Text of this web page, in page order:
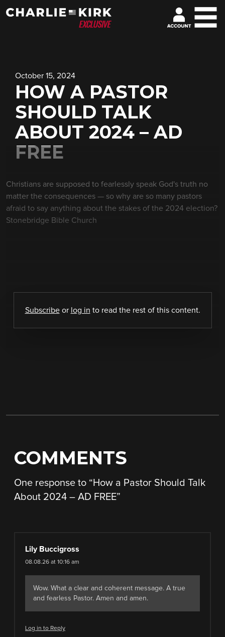
October 15, 2024
HOW A PASTOR
SHOULD TALK
ABOUT 2024 – AD
FREE
Christians are supposed to fearlessly speak God's truth no
matter the consequences — so why are so many pastors
afraid to say anything about the stakes of the 2024 election?
Stonebridge Bible Church
Subscribeor log in to read the rest of this content.
COMMENTS
One response to “ How a Pastor Should Talk
About 2024 – AD FREE”
Lily Buccigross
08.08.26 at 10:16 am
Wow. What a clear and coherent message. A true
and fearless Pastor. Amen and amen.
Log in to Reply